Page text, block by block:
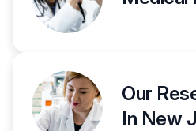
Our
In New